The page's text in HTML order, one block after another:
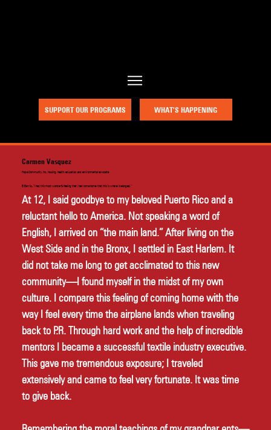
SUPPORT OUR PROGRAMS WHAT’S HAPPENING
Carmen Vasquez
Hope Community, Inc., housing, health, education, and environmental advocate
El Barrio...“I had this most wonderful feeling that I had come home, that this is where I belonged.”
At 12, I said goodbye to my beloved Puerto Rico and a
reluctant hello to America. Not speaking a word of
English, I arrived on “the main land.” After living on the
West Side and in the Bronx, I settled in East Harlem. It
did not take me long to get acclimated to this new
community—I found myself in the midst of my own
culture. I compare this feeling of coming home with the
way I feel every time the airplane lands when traveling
back to P.R. Through hard work and the help of incredible
mentors I became a successful textile industry executive.
This gave me tremendous exposure; I traveled
extensively and came to feel very fortunate. It was time
to give back.